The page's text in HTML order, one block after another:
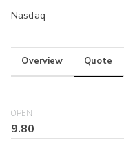
Nasdaq
Overview Quote
OPEN
9.80